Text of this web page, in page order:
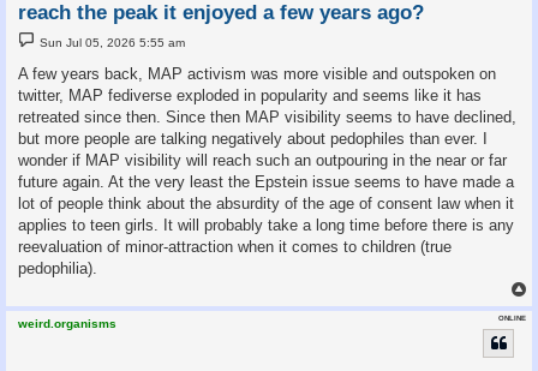
reach the peak it enjoyed a few years ago?
P
o
s
t
Sun Jul 05, 2026 5:55 am
A few years back, MAP activism was more visible and outspoken on
twitter, MAP fediverse exploded in popularity and seems like it has
retreated since then. Since then MAP visibility seems to have declined,
but more people are talking negatively about pedophiles than ever. I
wonder if MAP visibility will reach such an outpouring in the near or far
future again. At the very least the Epstein issue seems to have made a
lot of people think about the absurdity of the age of consent law when it
applies to teen girls. It will probably take a long time before there is any
reevaluation of minor-attraction when it comes to children (true
pedophilia).
o
ONLINE
weird.organisms